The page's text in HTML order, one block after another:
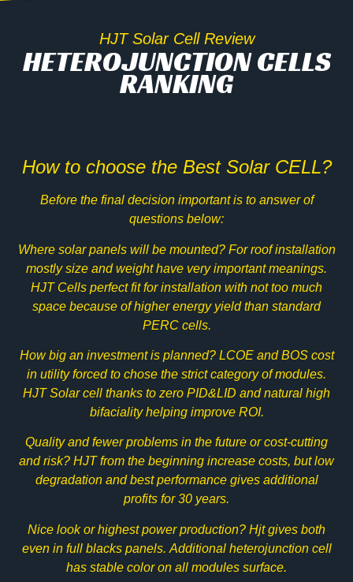
HJT Solar Cell Review
HETEROJUNCTION CELLS
RANKING
How to choose the Best Solar CELL?
Before the final decision important is to answer of
questions below:
Where solar panels will be mounted? For roof installation
mostly size and weight have very important meanings.
HJT Cells perfect fit for installation with not too much
space because of higher energy yield than standard
PERC cells.
How big an investment is planned? LCOE and BOS cost
in utility forced to chose the strict category of modules.
HJT Solar cell thanks to zero PID&LID and natural high
bifaciality helping improve ROI.
Quality and fewer problems in the future or cost-cutting
and risk? HJT from the beginning increase costs, but low
degradation and best performance gives additional
profits for 30 years.
Nice look or highest power production? Hjt gives both
even in full blacks panels. Additional heterojunction cell
has stable color on all modules surface.